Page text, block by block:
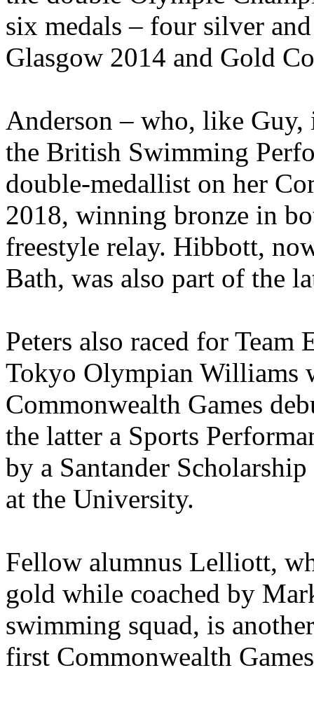
six medals – four silver
Glasgow 2014 and Gold
Anderson – who, like
the British Swimming
double-medallist on her
2018, winning bronze in
freestyle relay. Hibbott,
Bath, was also part of the
Peters also raced for
Tokyo Olympian Williams
Commonwealth Games
the latter a Sports
by a Santander
at the University.
Fellow alumnus Lelliott,
gold while coached by
swimming squad, is
first Commonwealth